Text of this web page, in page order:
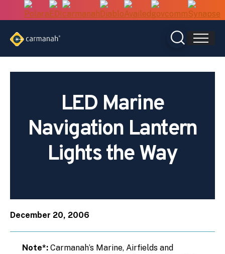
LED Marine
Navigation Lantern
Lights the Way
December 20, 2006
Note*: Carmanah’s Marine, Airfields and